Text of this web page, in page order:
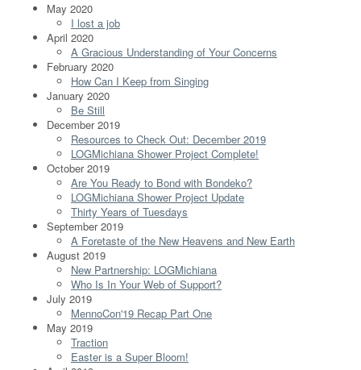
May 2020
I lost a job
April 2020
A Gracious Understanding of Your Concerns
February 2020
How Can I Keep from Singing
January 2020
Be Still
December 2019
Resources to Check Out: December 2019
LOGMichiana Shower Project Complete!
October 2019
Are You Ready to Bond with Bondeko?
LOGMichiana Shower Project Update
Thirty Years of Tuesdays
September 2019
A Foretaste of the New Heavens and New Earth
August 2019
New Partnership: LOGMichiana
Who Is In Your Web of Support?
July 2019
MennoCon'19 Recap Part One
May 2019
Traction
Easter is a Super Bloom!